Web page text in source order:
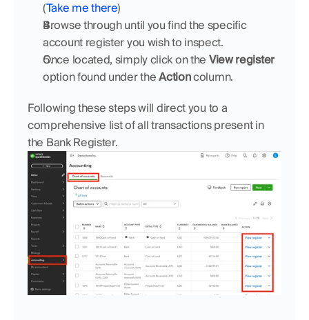
(Take me there)
Browse through until you find the specific
account register you wish to inspect.
Once located, simply click on the View register
option found under the Action column.
Following these steps will direct you to a
comprehensive list of all transactions present in
the Bank Register.